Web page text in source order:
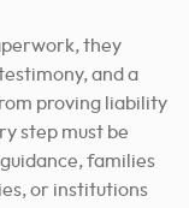
they
and a
proving liability
step must be
families
or institutions